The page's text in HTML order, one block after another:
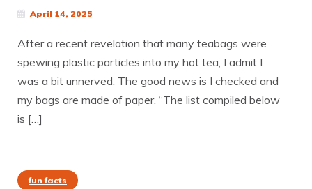
April 14, 2025
After a recent revelation that many teabags were
spewing plastic particles into my hot tea, I admit I
was a bit unnerved. The good news is I checked and
my bags are made of paper. “The list compiled below
is […]
fun facts